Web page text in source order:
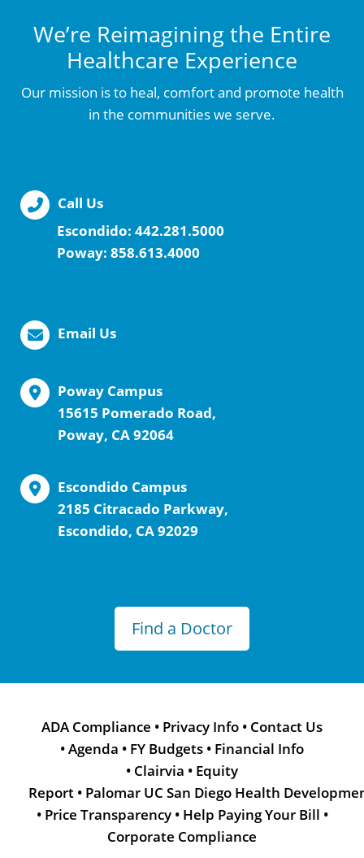
We’re Reimagining the Entire
Healthcare Experience
Our mission is to heal, comfort and promote health
in the communities we serve.
Call Us
Escondido: 442.281.5000
Poway: 858.613.4000
Email Us
Poway Campus
15615 Pomerado Road,
Poway, CA 92064
Escondido Campus
2185 Citracado Parkway,
Escondido, CA 92029
Find a Doctor
ADA Compliance • Privacy Info • Contact Us
•Agenda • FY Budgets • Financial Info
• Clairvia • Equity
Report • Palomar UC San Diego Health
• Price Transparency • Help Paying Your Bill •
Corporate Compliance